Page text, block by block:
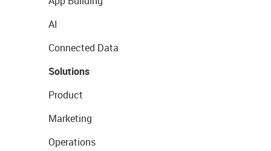
AI
Connected Data
Solutions
Product
Marketing
Operations